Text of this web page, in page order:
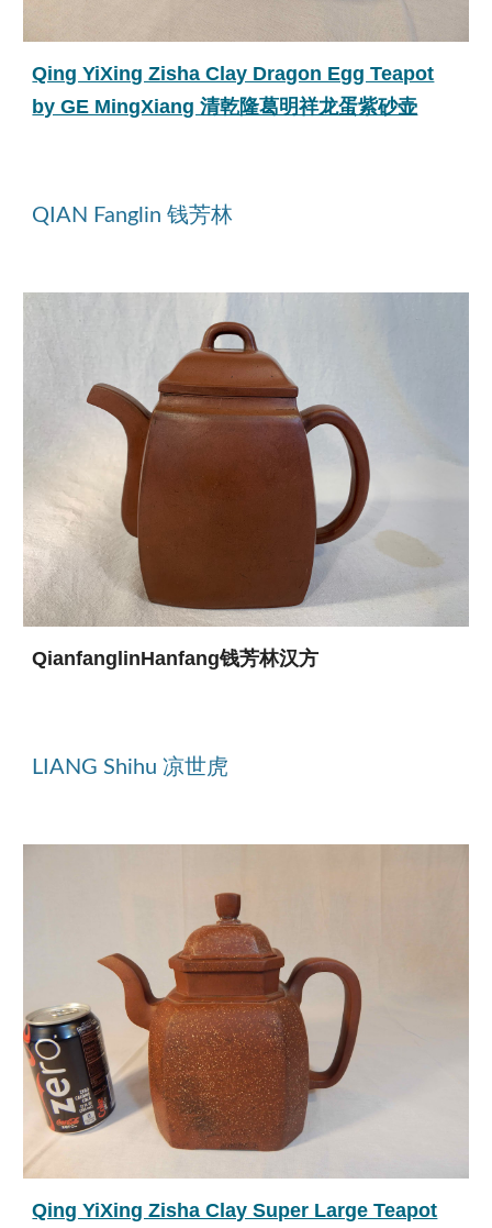
Qing YiXing Zisha Clay Dragon Egg Teapot
by GE MingXiang 清乾隆葛明祥龙蛋紫砂壶
QIAN Fanglin 钱芳林
QianfanglinHanfang钱芳林汉方
LIANG Shihu 凉世虎
Qing YiXing Zisha Clay Super Large Teapot